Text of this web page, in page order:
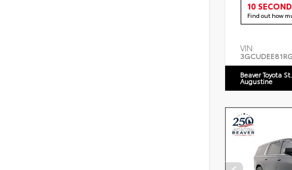
10
Find out how
VIN:
Beaver Toyota St.
Augustine